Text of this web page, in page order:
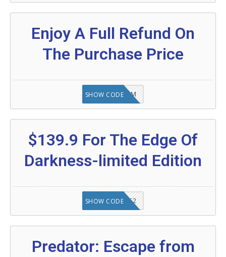
Enjoy A Full Refund On
The Purchase Price
KAZAM
SHOW CODE
$139.9 For The Edge Of
Darkness-limited Edition
20902FN362
SHOW CODE
Predator: Escape from